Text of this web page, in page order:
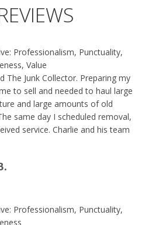
Professionalism, Punctuality,
Value
The Junk Collector. Preparing my
to sell and needed to haul large
and large amounts of old
same day I scheduled removal,
service. Charlie and his team
be using them again.
Professionalism, Punctuality,